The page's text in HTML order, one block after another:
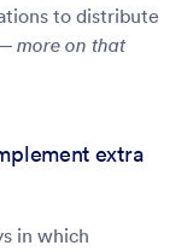
to distribute
more on that
extra
in which